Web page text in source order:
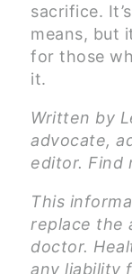
sacrifice.
means, but
for those
it.
Written by
advocate,
editor. Find
This
replace the
doctor.
any liability